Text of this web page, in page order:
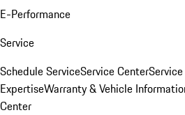
E-Performance
Service
Schedule ServiceService Center
ExpertiseWarranty & Vehicle
Center